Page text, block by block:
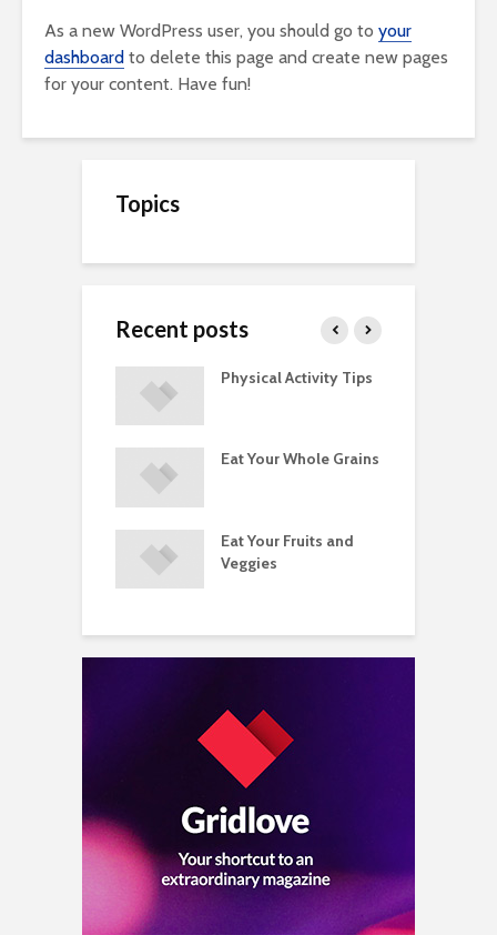
As a new WordPress user, you should go to your
dashboard to delete this page and create new pages
for your content. Have fun!
Topics
Recent posts
Physical Activity Tips
Eat Your Whole Grains
Eat Your Fruits and
Veggies